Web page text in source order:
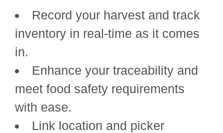
Record your harvest and track
inventory in real-time as it comes
in.
Enhance your traceability and
meet food safety requirements
with ease.
Link location and picker